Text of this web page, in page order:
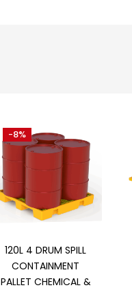
120L 4 DRUM SPILL
CONTAINMENT
PALLET CHEMICAL &
-8%